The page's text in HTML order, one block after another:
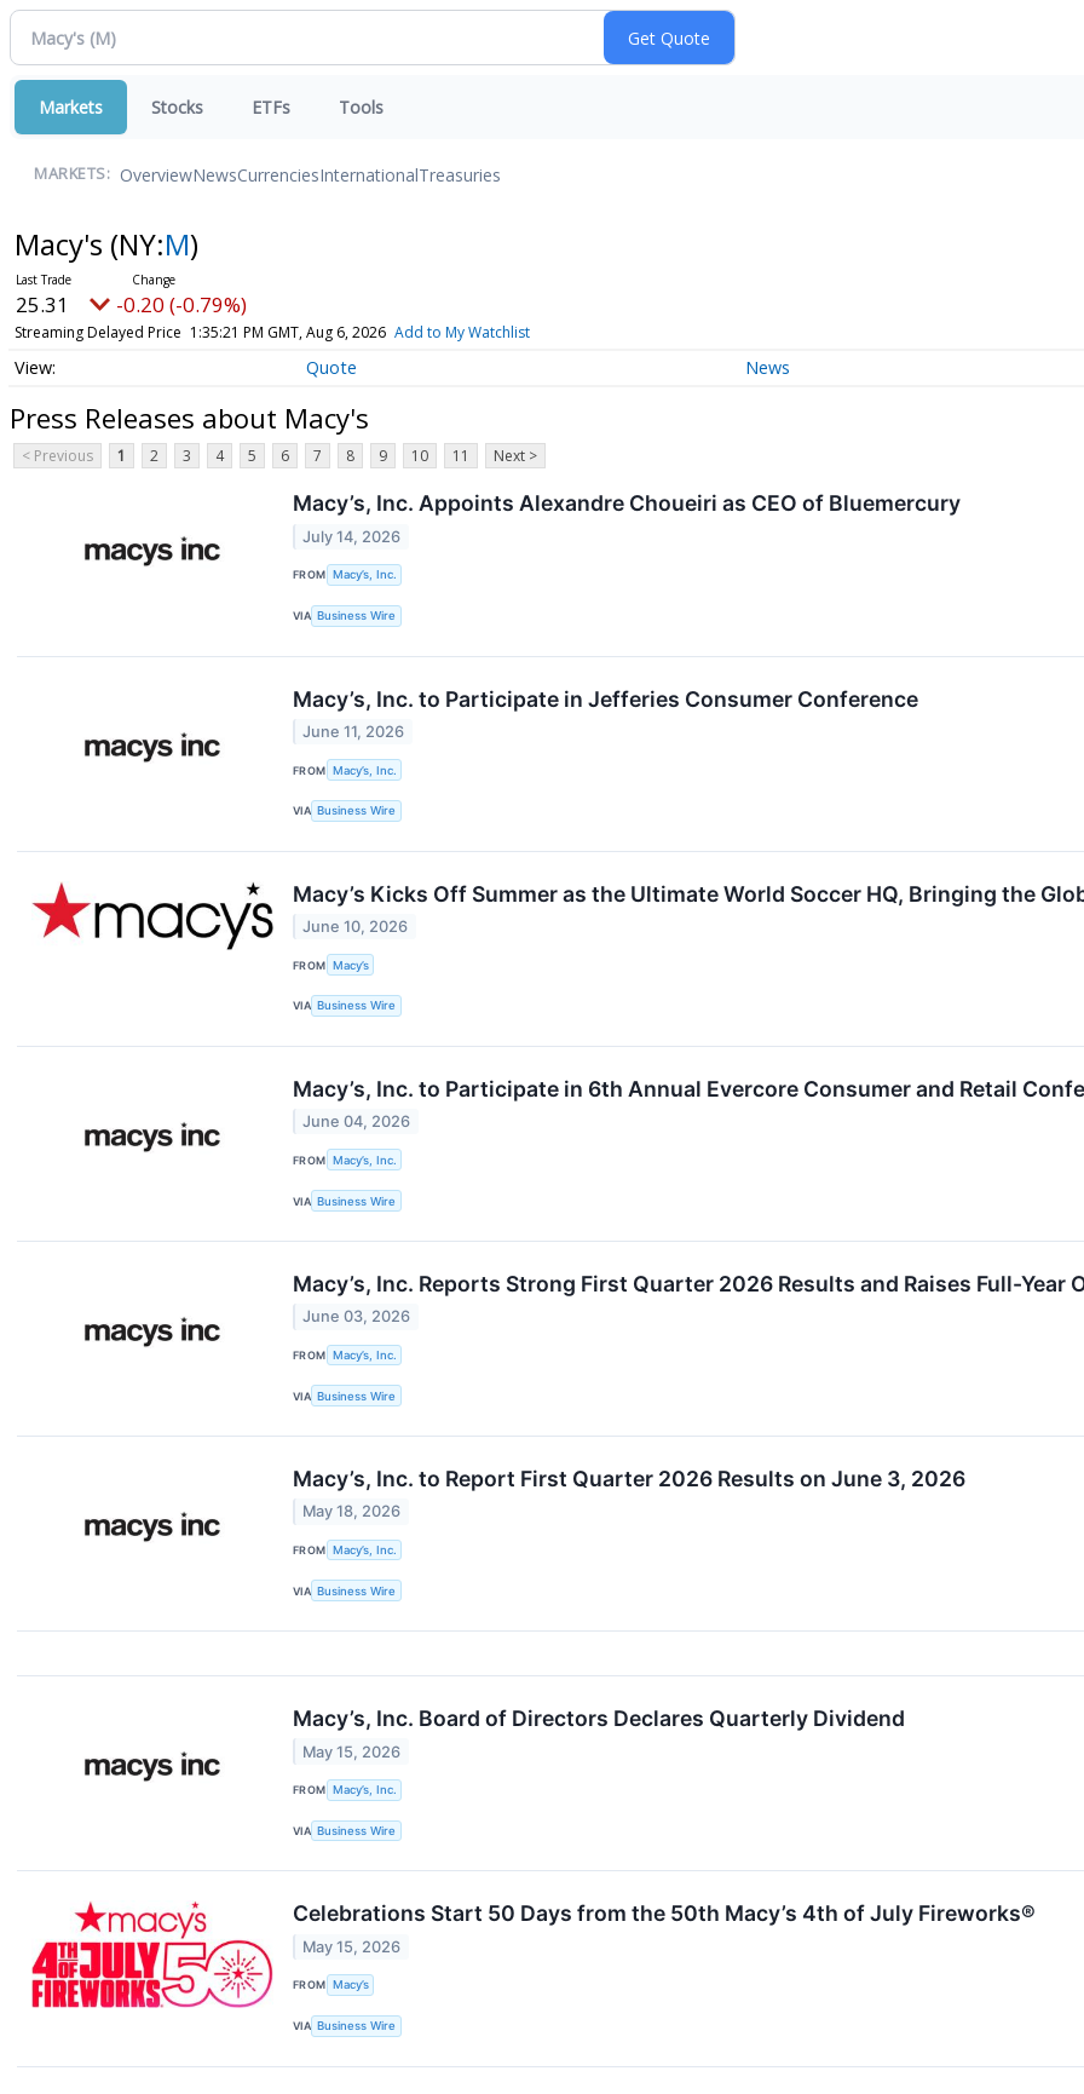
Markets Stocks ETFs Tools
MARKETS: OverviewNewsCurrenciesInternationalTreasuries
Macy's (NY:M)
25.31 -0.20 (-0.79%)
Streaming Delayed Price 1:35:21 PM GMT, Aug 6, 2026 Add to My Watchlist
Quote News
Press Releases about Macy's
< Previous 1 2 3 4 5 6 7 8 9 10 11 Next >
Macy’s, Inc. Appoints Alexandre Choueiri as CEO of Bluemercury
July 14, 2026
FROM Macy’s, Inc.
VIA Business Wire
Macy’s, Inc. to Participate in Jefferies Consumer Conference
June 11, 2026
FROM Macy’s, Inc.
VIA Business Wire
Macy’s Kicks Off Summer as the Ultimate World Soccer HQ, Bringing the
June 10, 2026
FROM Macy’s
VIA Business Wire
Macy’s, Inc. to Participate in 6th Annual Evercore Consumer and Retail
June 04, 2026
FROM Macy’s, Inc.
VIA Business Wire
Macy’s, Inc. Reports Strong First Quarter 2026 Results and Raises Full-Year
June 03, 2026
FROM Macy’s, Inc.
VIA Business Wire
Macy’s, Inc. to Report First Quarter 2026 Results on June 3, 2026
May 18, 2026
FROM Macy’s, Inc.
VIA Business Wire
Macy’s, Inc. Board of Directors Declares Quarterly Dividend
May 15, 2026
FROM Macy’s, Inc.
VIA Business Wire
Celebrations Start 50 Days from the 50th Macy’s 4th of July Fireworks®
May 15, 2026
FROM Macy’s
VIA Business Wire